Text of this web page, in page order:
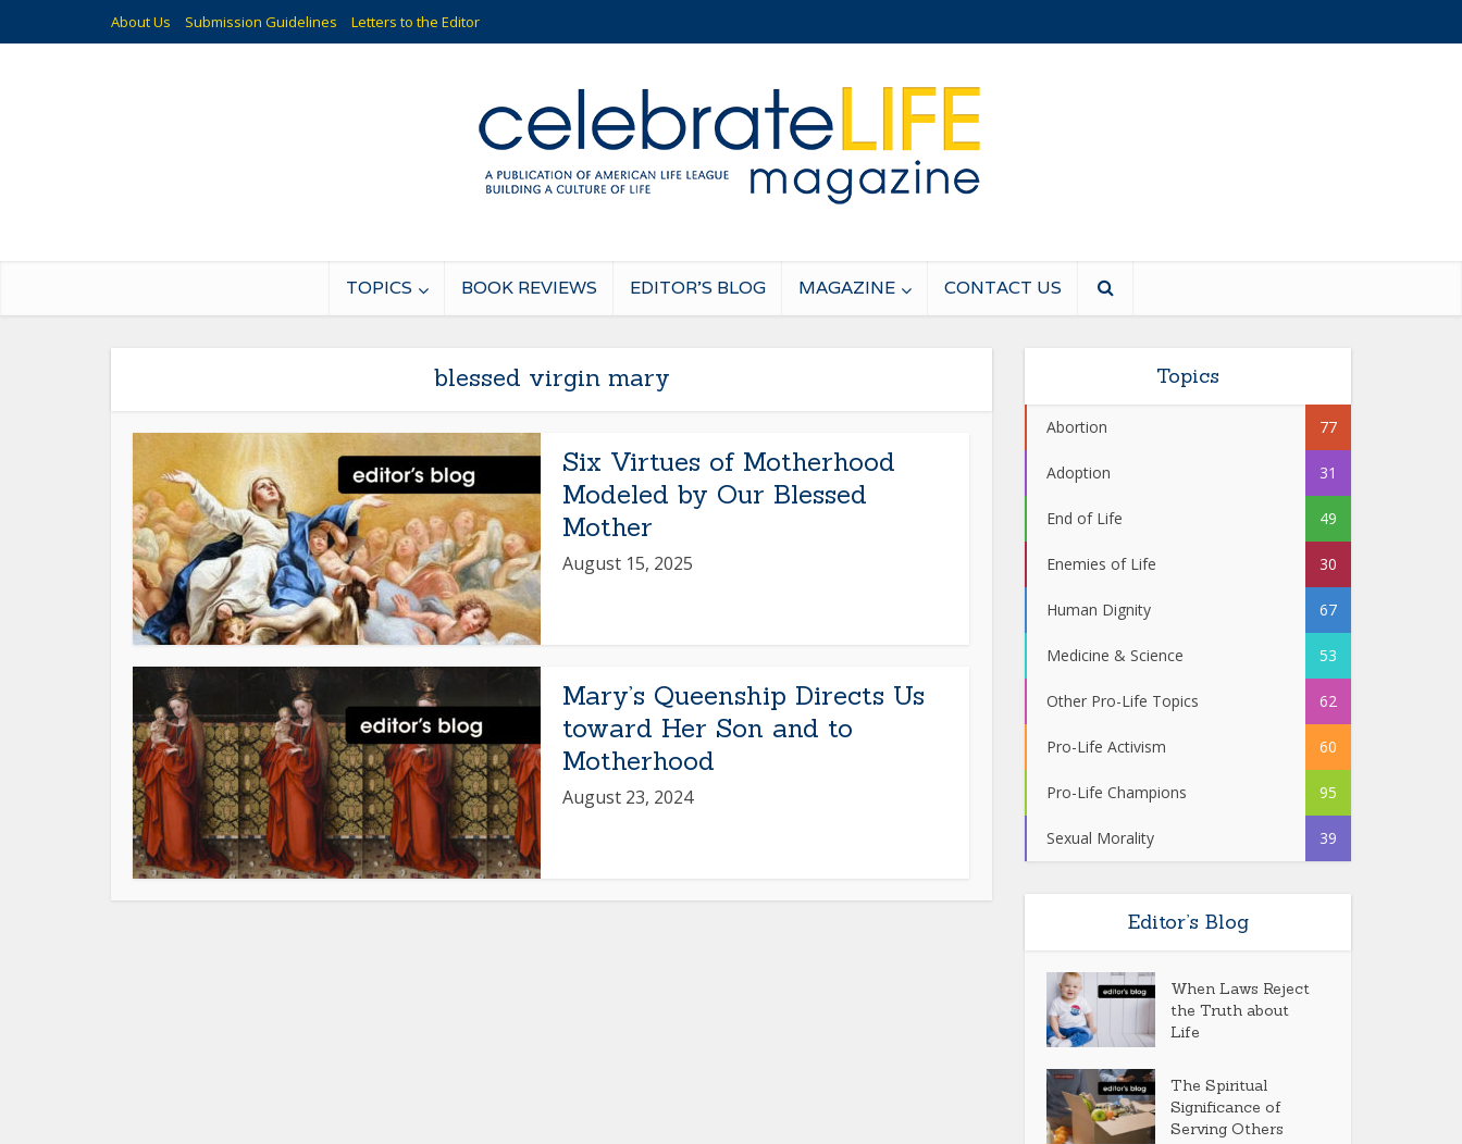
About Us Submission Guidelines Letters to the Editor
TOPICS BOOK REVIEWS EDITOR’S BLOG MAGAZINE CONTACT US
blessed virgin mary
Six Virtues of Motherhood
Modeled by Our Blessed
Mother
August 15, 2025
Mary’s Queenship Directs Us
toward Her Son and to
Motherhood
August 23, 2024
Topics
Abortion 77
Adoption 31
End of Life 49
Enemies of Life 30
Human Dignity 67
Medicine & Science 53
Other Pro-Life Topics 62
Pro-Life Activism 60
Pro-Life Champions 95
Sexual Morality 39
Editor’s Blog
When Laws Reject
the Truth about
Life
The Spiritual
Significance of
Serving Others